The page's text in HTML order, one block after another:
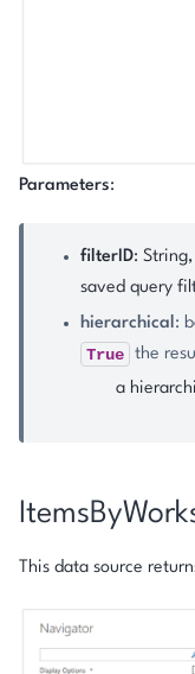
Parameters:
filterID:
saved query
hierarchical:
True the
a
This data source